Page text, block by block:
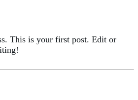
This is your first post. Edit or